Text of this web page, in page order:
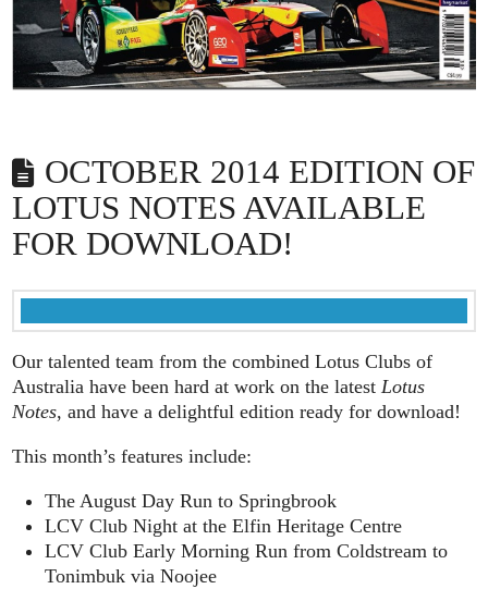
OCTOBER 2014 EDITION OF
LOTUS NOTES AVAILABLE
FOR DOWNLOAD!
Our talented team from the combined Lotus Clubs of
Australia have been hard at work on the latestLotus
Notes, and have a delightful edition ready for download!
This month’s features include:
The August Day Run to Springbrook
LCV Club Night at the Elfin Heritage Centre
LCV Club Early Morning Run from Coldstream to
Tonimbuk via Noojee